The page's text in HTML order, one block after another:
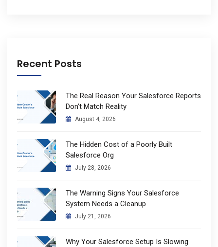
Recent Posts
The Real Reason Your Salesforce Reports
Don’t Match Reality
August 4, 2026
The Hidden Cost of a Poorly Built
Salesforce Org
July 28, 2026
The Warning Signs Your Salesforce
System Needs a Cleanup
July 21, 2026
Why Your Salesforce Setup Is Slowing